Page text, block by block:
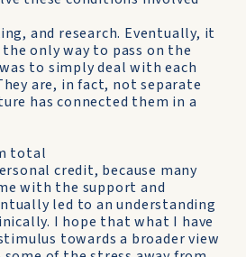
and research. Eventually, it
only way to pass on the
to simply deal with each
are, in fact, not separate
has connected them in a
total
credit, because many
with the support and
led to an understanding
I hope that what I have
towards a broader view